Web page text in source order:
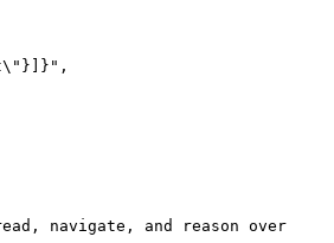
navigate, and reason over